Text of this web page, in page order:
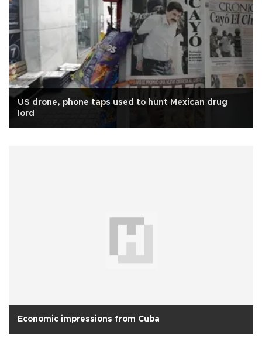
US drone, phone taps used to hunt Mexican drug
lord
Economic impressions from Cuba